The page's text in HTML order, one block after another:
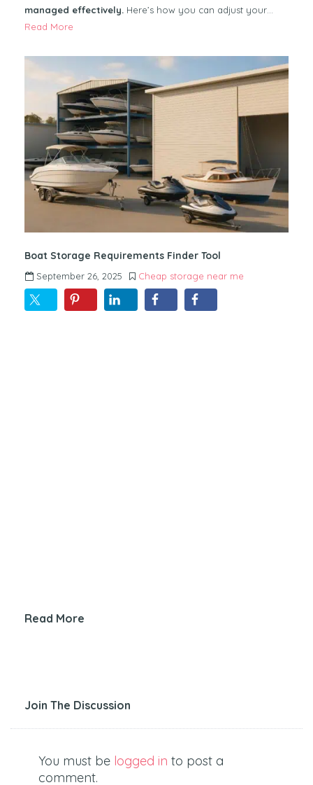
managed effectively. Here’s how you can adjust your…
Read More
Boat Storage Requirements Finder Tool
September 26, 2025 Cheap storage near me
Read More
Join The Discussion
You must be logged in to post a
comment.